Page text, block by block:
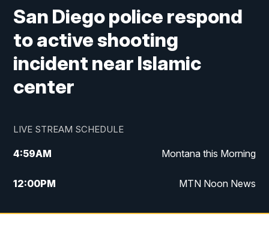
San Diego police respond
to active shooting
incident near Islamic
center
LIVE STREAM SCHEDULE
4:59AM Montana this Morning
12:00PM MTN Noon News
4:30PM MTN 4:30pm News